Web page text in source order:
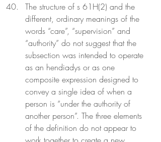
The structure of s 61H(2) and the
different, ordinary meanings of the
words “care”, “supervision” and
“authority” do not suggest that the
subsection was intended to operate
as an hendiadys or as one
composite expression designed to
convey a single idea of when a
person is “under the authority of
another person”. The three elements
of the definition do not appear to
work together to create a new